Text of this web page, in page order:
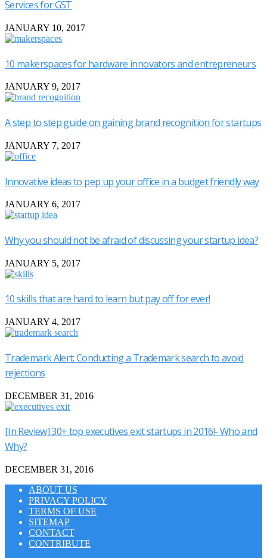
Services for GST
JANUARY 10, 2017
10 makerspaces for hardware innovators and entrepreneurs
JANUARY 9, 2017
A step to step guide on gaining brand recognition for startups
JANUARY 7, 2017
Innovative ideas to pep up your office in a budget friendly way
JANUARY 6, 2017
Why you should not be afraid of discussing your startup idea?
JANUARY 5, 2017
10 skills that are hard to learn but pay off for ever!
JANUARY 4, 2017
Trademark Alert: Conducting a Trademark search to avoid
rejections
DECEMBER 31, 2016
[In Review] 30+ top executives exit startups in 2016!- Who and
Why?
DECEMBER 31, 2016
ABOUT US
PRIVACY POLICY
TERMS OF USE
SITEMAP
CONTACT
CONTRIBUTE